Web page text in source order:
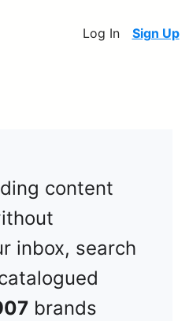
Log In Sign Up
content
inbox, search
brands